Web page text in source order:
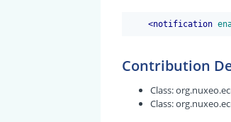
<notification
Contribution
Class:
Class: